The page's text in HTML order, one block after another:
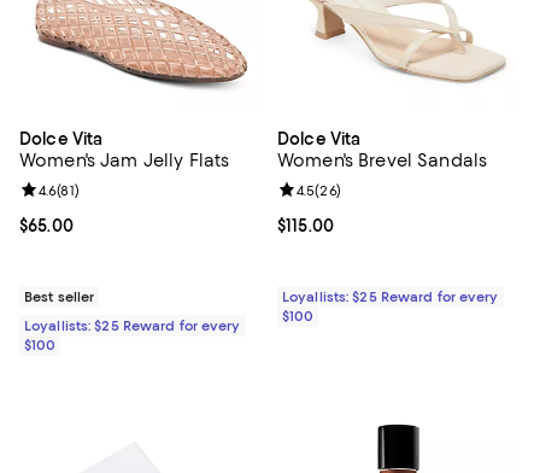
Dolce Vita
Women's Jam Jelly Flats
Current price $65.00; ;
$65.00
Review rating: 4.6 out of 5; 81 reviews;
4.6(81)
Best seller
Loyallists: $25 Reward for every
$100
Dolce Vita
Women's Brevel Sandals
Current price $115.00; ;
$115.00
Review rating: 4.5 out of 5; 26
4.5(26)
Loyallists: $25 Reward for every
$100